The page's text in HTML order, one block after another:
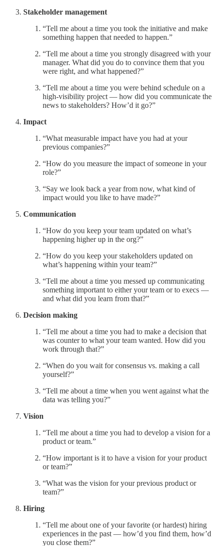
Stakeholder management
“Tell me about a time you took the initiative and make
something happen that needed to happen.”
“Tell me about a time you strongly disagreed with your
manager. What did you do to convince them that you
were right, and what happened?”
“Tell me about a time you were behind schedule on a
high-visibility project — how did you communicate the
news to stakeholders? How’d it go?”
Impact
“What measurable impact have you had at your
previous companies?”
“How do you measure the impact of someone in your
role?”
“Say we look back a year from now, what kind of
impact would you like to have made?”
Communication
“How do you keep your team updated on what’s
happening higher up in the org?”
“How do you keep your stakeholders updated on
what’s happening within your team?”
“Tell me about a time you messed up communicating
something important to either your team or to execs —
and what did you learn from that?”
Decision making
“Tell me about a time you had to make a decision that
was counter to what your team wanted. How did you
work through that?”
“When do you wait for consensus vs. making a call
yourself?”
“Tell me about a time when you went against what the
data was telling you?”
Vision
“Tell me about a time you had to develop a vision for a
product or team.”
“How important is it to have a vision for your product
or team?”
“What was the vision for your previous product or
team?”
Hiring
“Tell me about one of your favorite (or hardest) hiring
experiences in the past — how’d you find them, how’d
you close them?”